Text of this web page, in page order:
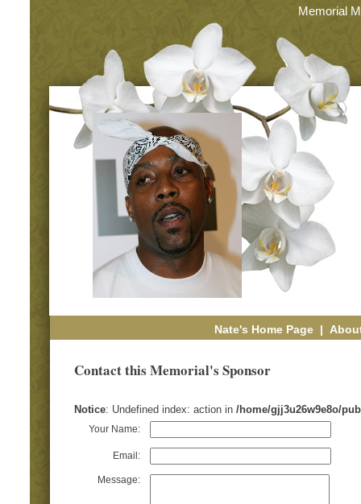
Memorial
Nate's Home Page|
Contact this Memorial's Sponsor
Notice: Undefined index: action in /home/gjj3u26w9e8o/
Your Name:
Email:
Message: